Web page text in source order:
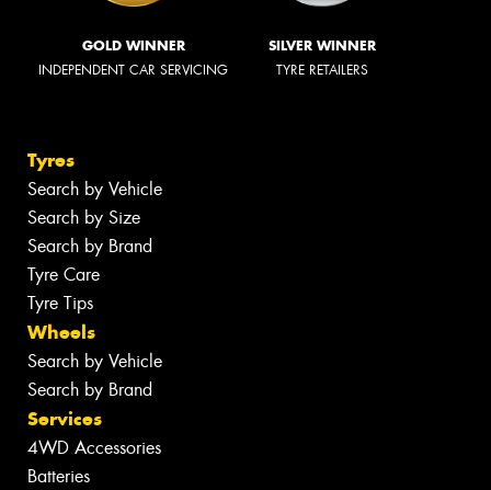
GOLD WINNER
INDEPENDENT CAR SERVICING
SILVER WINNER
TYRE RETAILERS
Tyres
Search by Vehicle
Search by Size
Search by Brand
Tyre Care
Tyre Tips
Wheels
Search by Vehicle
Search by Brand
Services
4WD Accessories
Batteries